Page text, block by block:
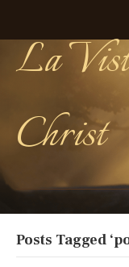
La
Christ
Posts Tagged